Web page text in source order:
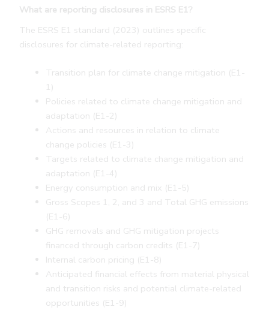
What are reporting disclosures in ESRS E1?
The ESRS E1 standard (2023) outlines specific
disclosures for climate-related reporting:
Transition plan for climate change mitigation (E1-
1)
Policies related to climate change mitigation and
adaptation (E1-2)
Actions and resources in relation to climate
change policies (E1-3)
Targets related to climate change mitigation and
adaptation (E1-4)
Energy consumption and mix (E1-5)
Gross Scopes 1, 2, and 3 and Total GHG emissions
(E1-6)
GHG removals and GHG mitigation projects
financed through carbon credits (E1-7)
Internal carbon pricing (E1-8)
Anticipated financial effects from material physical
and transition risks and potential climate-related
opportunities (E1-9)